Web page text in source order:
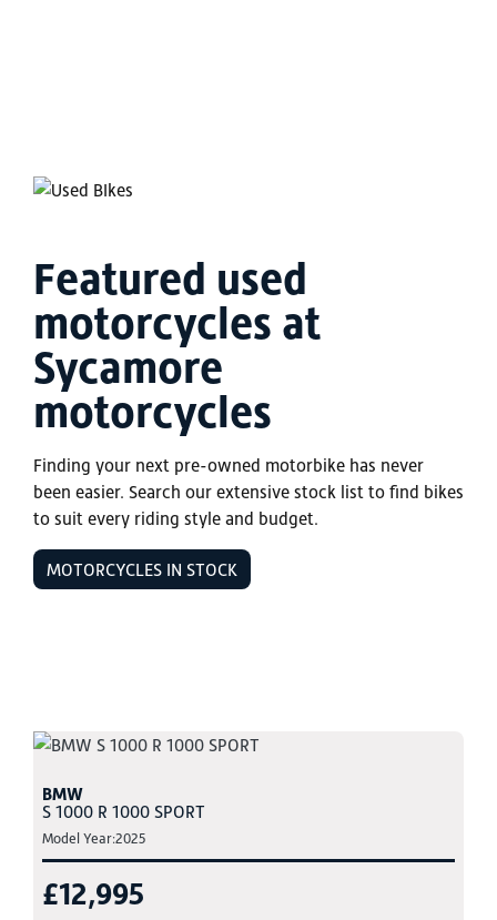
Featured used
motorcycles at
Sycamore
motorcycles
Finding your next pre-owned motorbike has never
been easier. Search our extensive stock list to find bikes
to suit every riding style and budget.
MOTORCYCLES IN STOCK
BMW
S 1000 R 1000 SPORT
Model Year:2025
£12,995